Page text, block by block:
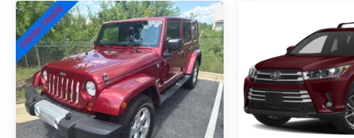
system, Speed control, Speed-sensing
steering, Split folding rear seat, Spoiler,
Steering wheel mounted audio controls,
Tachometer, Telescoping steering wheel, Tilt
steering wheel, Traction control, Trip
computer, Turn signal indicator mirrors,
Variably intermittent wipers, Wheels: 18 x 7.5J
Two-Tone Dark Alloy.